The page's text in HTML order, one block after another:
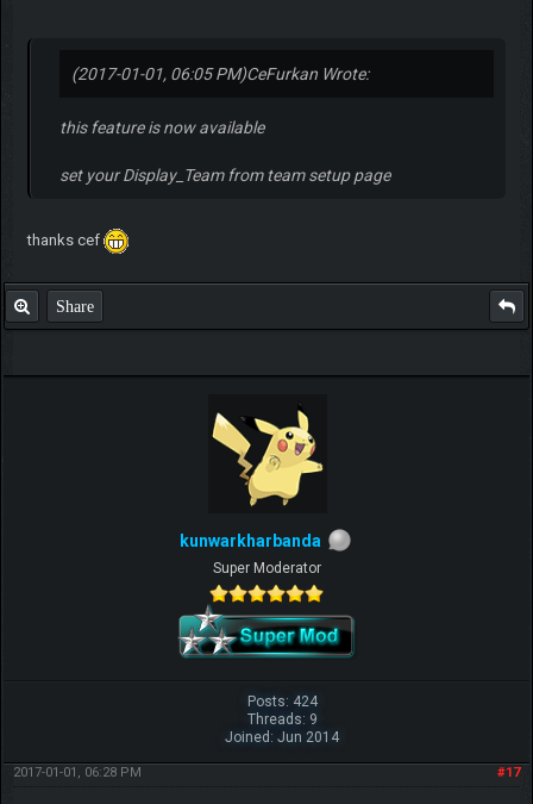
(2017-01-01, 06:05 PM)CeFurkan Wrote:
this feature is now available
set your Display_Team from team setup page
thanks cef
Share
kunwarkharbanda
Super Moderator
Posts: 424
Threads: 9
Joined: Jun 2014
#17
2017-01-01, 06:28 PM